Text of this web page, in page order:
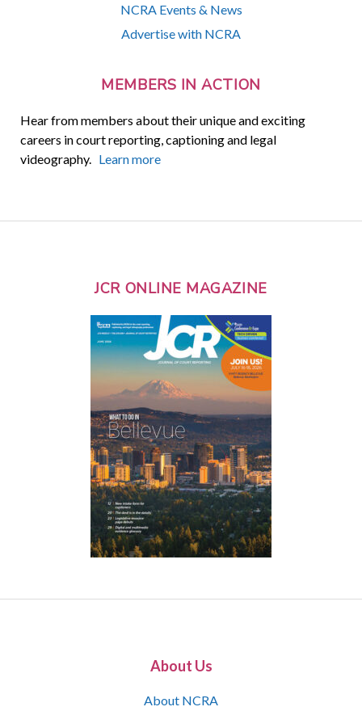
NCRA Events & News
Advertise with NCRA
MEMBERS IN ACTION
Hear from members about their unique and exciting
careers in court reporting, captioning and legal
videography. Learn more
JCR ONLINE MAGAZINE
About Us
About NCRA